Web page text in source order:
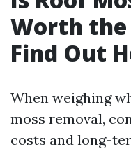
Worth
Find Out
When weighing
moss removal,
costs and long-